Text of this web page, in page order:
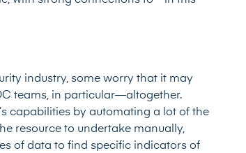
industry, some worry that it may
teams, in particular—altogether.
capabilities by automating a lot of the
resource to undertake manually,
of data to find specific indicators of